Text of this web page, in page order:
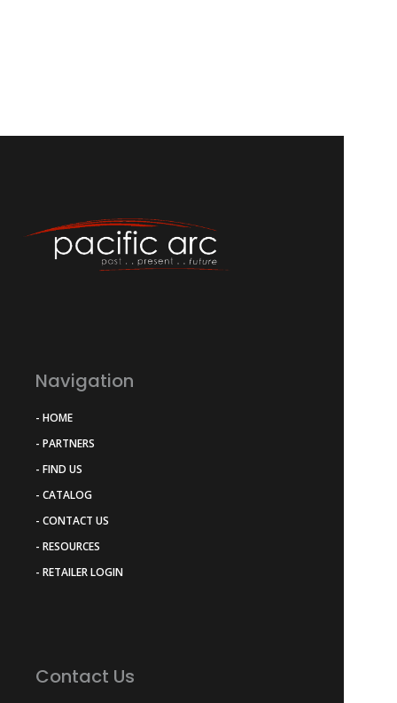
Navigation
- HOME
- PARTNERS
- FIND US
- CATALOG
- CONTACT US
- RESOURCES
- RETAILER LOGIN
Contact Us